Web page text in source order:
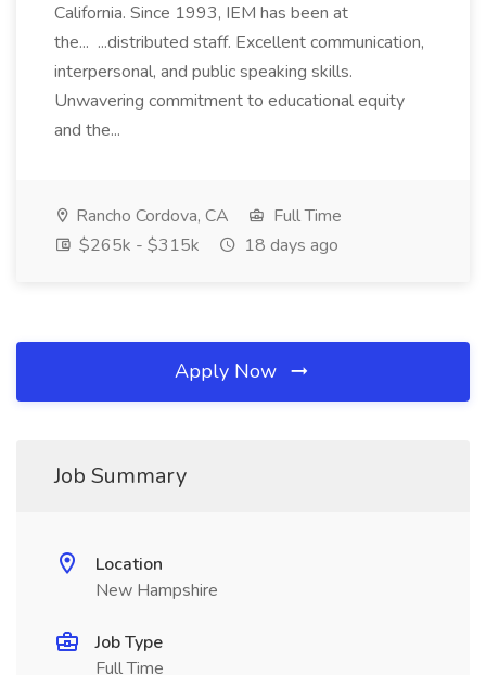
California. Since 1993, IEM has been at
the... ...distributed staff. Excellent communication,
interpersonal, and public speaking skills.
Unwavering commitment to educational equity
and the...
Rancho Cordova, CA
Full Time
$265k - $315k
18 days ago
Apply Now
Job Summary
Location
New Hampshire
Job Type
Full Time